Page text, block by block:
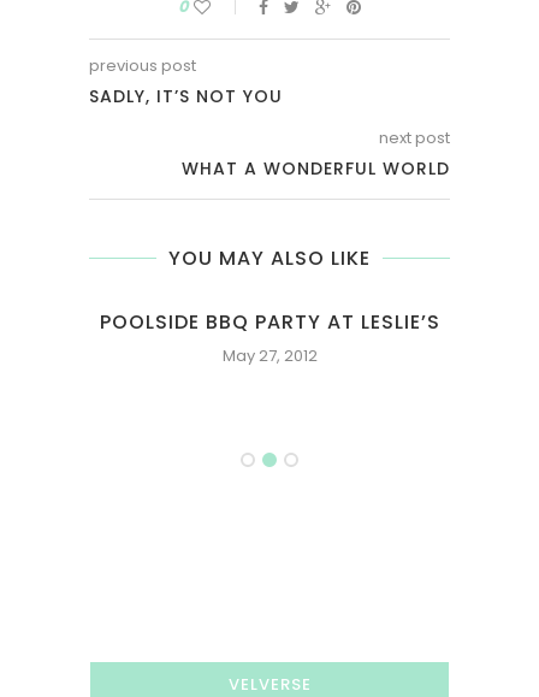
0
previous post
SADLY, IT’S NOT YOU
next post
WHAT A WONDERFUL WORLD
YOU MAY ALSO LIKE
AT LESLIE’S 2016 DECEMBER INSTAGRAM FEED
December 31, 2016
VELVERSE